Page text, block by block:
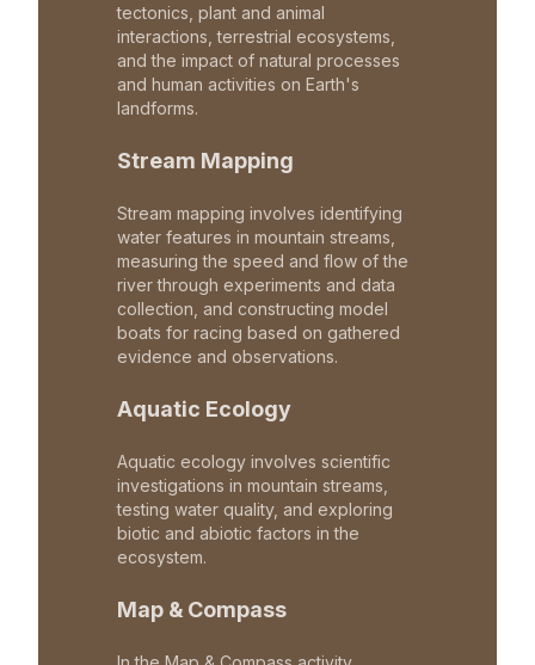
tectonics, plant and animal
interactions, terrestrial ecosystems,
and the impact of natural processes
and human activities on Earth's
landforms.
Stream Mapping
Stream mapping involves identifying
water features in mountain streams,
measuring the speed and flow of the
river through experiments and data
collection, and constructing model
boats for racing based on gathered
evidence and observations.
Aquatic Ecology
Aquatic ecology involves scientific
investigations in mountain streams,
testing water quality, and exploring
biotic and abiotic factors in the
ecosystem.
Map & Compass